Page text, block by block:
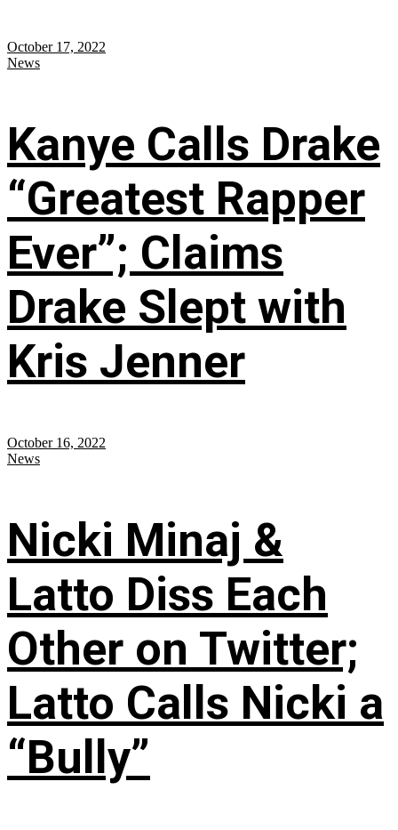
October 17, 2022
News
Kanye Calls Drake
“Greatest Rapper
Ever”; Claims
Drake Slept with
Kris Jenner
October 16, 2022
News
Nicki Minaj &
Latto Diss Each
Other on Twitter;
Latto Calls Nicki a
“Bully”